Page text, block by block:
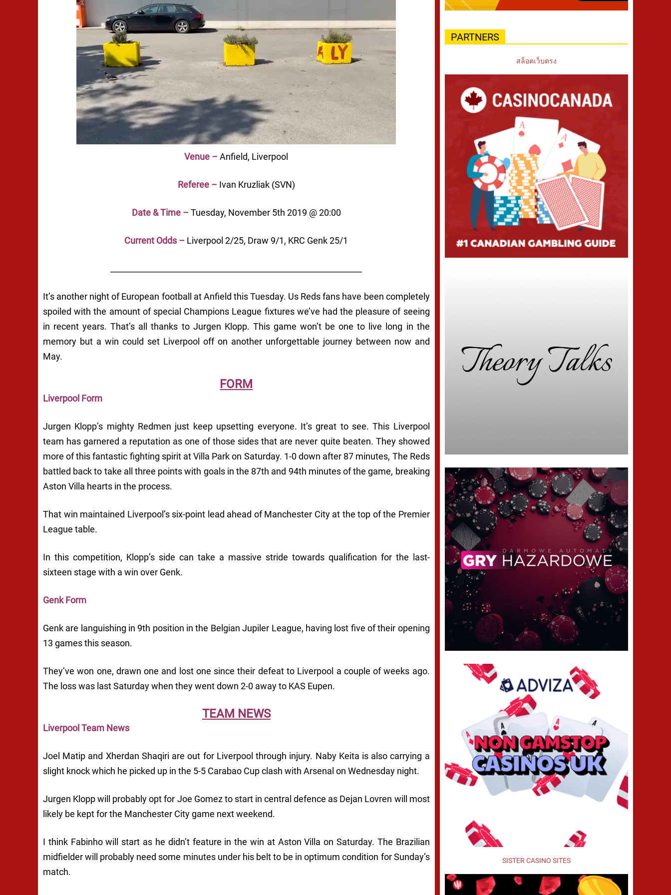
Venue – Anfield, Liverpool
Referee – Ivan Kruzliak (SVN)
Date & Time – Tuesday, November 5th 2019 @ 20:00
Current Odds – Liverpool 2/25, Draw 9/1, KRC Genk 25/1
It’s another night of European football at Anfield this Tuesday. Us Reds fans have been completely
spoiled with the amount of special Champions League fixtures we’ve had the pleasure of seeing
in recent years. That’s all thanks to Jurgen Klopp. This game won’t be one to live long in the
memory but a win could set Liverpool off on another unforgettable journey between now and
May.
FORM
Liverpool Form
Jurgen Klopp’s mighty Redmen just keep upsetting everyone. It’s great to see. This Liverpool
team has garnered a reputation as one of those sides that are never quite beaten. They showed
more of this fantastic fighting spirit at Villa Park on Saturday. 1-0 down after 87 minutes, The Reds
battled back to take all three points with goals in the 87th and 94th minutes of the game, breaking
Aston Villa hearts in the process.
That win maintained Liverpool’s six-point lead ahead of Manchester City at the top of the Premier
League table.
In this competition, Klopp’s side can take a massive stride towards qualification for the last-
sixteen stage with a win over Genk.
Genk Form
Genk are languishing in 9th position in the Belgian Jupiler League, having lost five of their opening
13 games this season.
They’ve won one, drawn one and lost one since their defeat to Liverpool a couple of weeks ago.
The loss was last Saturday when they went down 2-0 away to KAS Eupen.
TEAM NEWS
Liverpool Team News
Joel Matip and Xherdan Shaqiri are out for Liverpool through injury. Naby Keita is also carrying a
slight knock which he picked up in the 5-5 Carabao Cup clash with Arsenal on Wednesday night.
Jurgen Klopp will probably opt for Joe Gomez to start in central defence as Dejan Lovren will most
likely be kept for the Manchester City game next weekend.
I think Fabinho will start as he didn’t feature in the win at Aston Villa on Saturday. The Brazilian
midfielder will probably need some minutes under his belt to be in optimum condition for Sunday’s
match.
PARTNERS
สล็อตเว็บตรง
SISTER CASINO SITES